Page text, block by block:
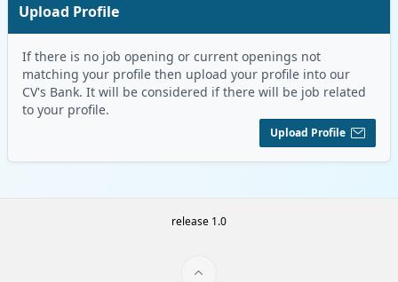
Upload Profile
If there is no job opening or current openings not
matching your profile then upload your profile into our
CV's Bank. It will be considered if there will be job related
to your profile.
Upload Profile
release 1.0